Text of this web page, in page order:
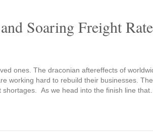
Soaring Freight
ones. The draconian aftereffects of
working hard to rebuild their businesses. The
As we head into the finish line that…